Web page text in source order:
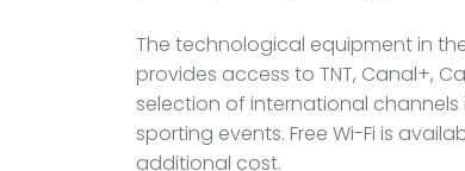
The technological equipment in
provides access to TNT, Canal+,
selection of international
sporting events. Free Wi-Fi is
additional cost.